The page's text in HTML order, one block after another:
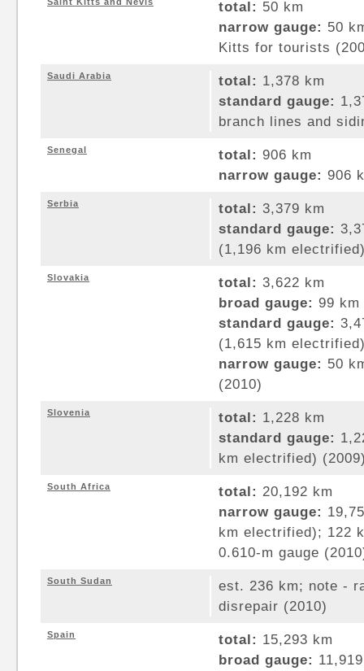
total: 50 km
narrow gauge: 50
Kitts for tourists
Saudi Arabia total: 1,378 km
standard gauge:
branch lines and
Senegal total: 906 km
narrow gauge: 906
Serbia total: 3,379 km
standard gauge:
(1,196 km
Slovakia total: 3,622 km
broad gauge: 99 km
standard gauge:
(1,615 km
narrow gauge: 50
(2010)
Slovenia total: 1,228 km
standard gauge:
km electrified)
South Africa total: 20,192 km
narrow gauge:
km electrified); 122
0.610-m gauge
South Sudan
est. 236 km; note -
disrepair (2010)
Spain total: 15,293 km
broad gauge: